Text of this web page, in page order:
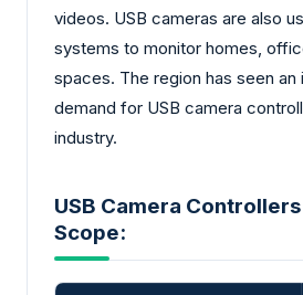
videos. USB cameras are also
systems to monitor homes,
spaces. The region has seen an
demand for USB camera
industry.
USB Camera
Scope: